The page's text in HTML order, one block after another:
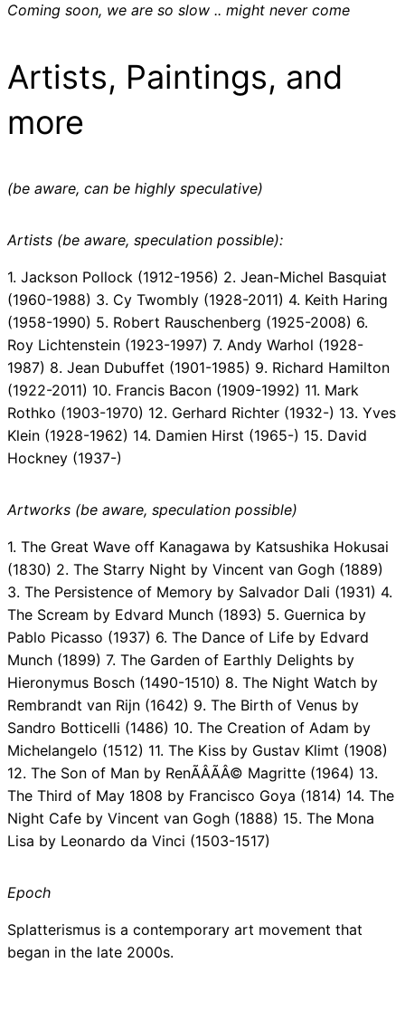
Coming soon, we are so slow .. might never come
Artists, Paintings, and
more
(be aware, can be highly speculative)
Artists (be aware, speculation possible):
1. Jackson Pollock (1912-1956) 2. Jean-Michel Basquiat
(1960-1988) 3. Cy Twombly (1928-2011) 4. Keith Haring
(1958-1990) 5. Robert Rauschenberg (1925-2008) 6.
Roy Lichtenstein (1923-1997) 7. Andy Warhol (1928-
1987) 8. Jean Dubuffet (1901-1985) 9. Richard Hamilton
(1922-2011) 10. Francis Bacon (1909-1992) 11. Mark
Rothko (1903-1970) 12. Gerhard Richter (1932-) 13. Yves
Klein (1928-1962) 14. Damien Hirst (1965-) 15. David
Hockney (1937-)
Artworks (be aware, speculation possible)
1. The Great Wave off Kanagawa by Katsushika Hokusai
(1830) 2. The Starry Night by Vincent van Gogh (1889)
3. The Persistence of Memory by Salvador Dali (1931) 4.
The Scream by Edvard Munch (1893) 5. Guernica by
Pablo Picasso (1937) 6. The Dance of Life by Edvard
Munch (1899) 7. The Garden of Earthly Delights by
Hieronymus Bosch (1490-1510) 8. The Night Watch by
Rembrandt van Rijn (1642) 9. The Birth of Venus by
Sandro Botticelli (1486) 10. The Creation of Adam by
Michelangelo (1512) 11. The Kiss by Gustav Klimt (1908)
12. The Son of Man by RenÃÂÃÂ© Magritte (1964) 13.
The Third of May 1808 by Francisco Goya (1814) 14. The
Night Cafe by Vincent van Gogh (1888) 15. The Mona
Lisa by Leonardo da Vinci (1503-1517)
Epoch
Splatterismus is a contemporary art movement that
began in the late 2000s.